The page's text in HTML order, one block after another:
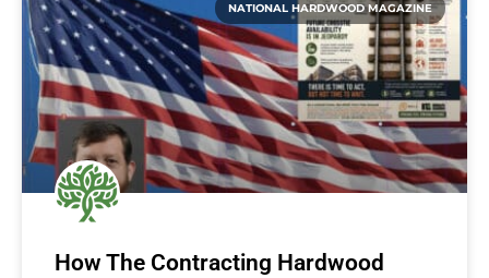
NATIONAL HARDWOOD MAGAZINE
How The Contracting Hardwood